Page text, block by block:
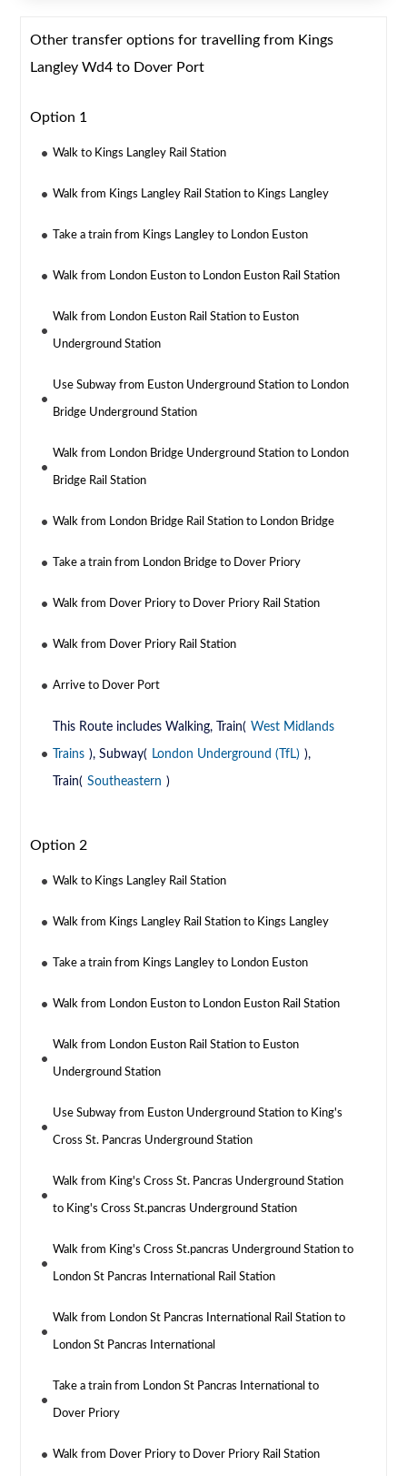
Other transfer options for travelling from Kings
Langley Wd4 to Dover Port
Option 1
Walk to Kings Langley Rail Station
Walk from Kings Langley Rail Station to Kings Langley
Take a train from Kings Langley to London Euston
Walk from London Euston to London Euston Rail Station
Walk from London Euston Rail Station to Euston
Underground Station
Use Subway from Euston Underground Station to London
Bridge Underground Station
Walk from London Bridge Underground Station to London
Bridge Rail Station
Walk from London Bridge Rail Station to London Bridge
Take a train from London Bridge to Dover Priory
Walk from Dover Priory to Dover Priory Rail Station
Walk from Dover Priory Rail Station
Arrive to Dover Port
This Route includes Walking, Train( West Midlands
Trains ), Subway( London Underground (TfL) ),
Train( Southeastern )
Option 2
Walk to Kings Langley Rail Station
Walk from Kings Langley Rail Station to Kings Langley
Take a train from Kings Langley to London Euston
Walk from London Euston to London Euston Rail Station
Walk from London Euston Rail Station to Euston
Underground Station
Use Subway from Euston Underground Station to King's
Cross St. Pancras Underground Station
Walk from King's Cross St. Pancras Underground Station
to King's Cross St.pancras Underground Station
Walk from King's Cross St.pancras Underground Station to
London St Pancras International Rail Station
Walk from London St Pancras International Rail Station to
London St Pancras International
Take a train from London St Pancras International to
Dover Priory
Walk from Dover Priory to Dover Priory Rail Station